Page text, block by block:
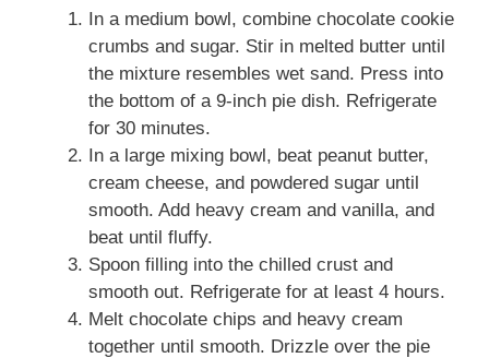
In a medium bowl, combine chocolate cookie
crumbs and sugar. Stir in melted butter until
the mixture resembles wet sand. Press into
the bottom of a 9-inch pie dish. Refrigerate
for 30 minutes.
In a large mixing bowl, beat peanut butter,
cream cheese, and powdered sugar until
smooth. Add heavy cream and vanilla, and
beat until fluffy.
Spoon filling into the chilled crust and
smooth out. Refrigerate for at least 4 hours.
Melt chocolate chips and heavy cream
together until smooth. Drizzle over the pie